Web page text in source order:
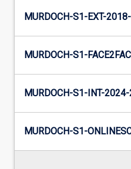
MURDOCH-S1-EXT-
MURDOCH-S1-
MURDOCH-S1-INT-
MURDOCH-S1-